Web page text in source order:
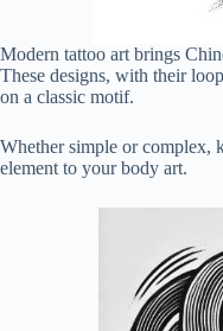
Modern tattoo art brings
These designs, with their
on a classic motif.
Whether simple or complex,
element to your body art.